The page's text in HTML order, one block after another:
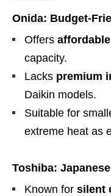
Onida: Budget-
Offers
capacity.
Lacks premium
Daikin models.
Suitable for
extreme heat as
Toshiba:
Known for silent